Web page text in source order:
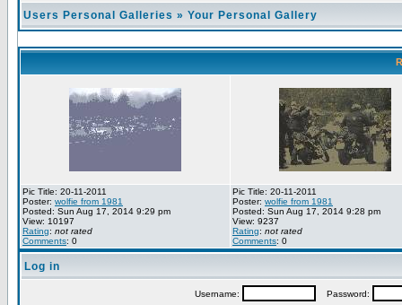
Users Personal Galleries » Your Personal Gallery
Pic Title: 20-11-2011
Poster: wolfie from 1981
Posted: Sun Aug 17, 2014 9:29 pm
View: 10197
Rating: not rated
Comments: 0
Pic Title: 20-11-2011
Poster: wolfie from 1981
Posted: Sun Aug 17, 2014 9:28 pm
View: 9237
Rating: not rated
Comments: 0
Log in
Username: Password: